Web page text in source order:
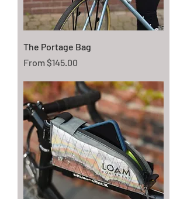
The Portage Bag
From $145.00
Sale Price